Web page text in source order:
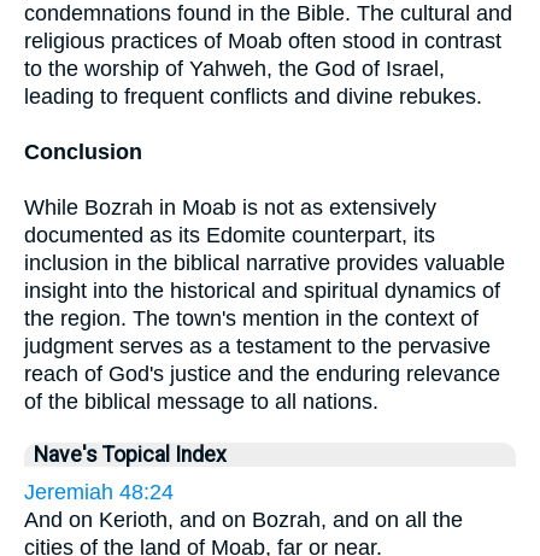
condemnations found in the Bible. The cultural and
religious practices of Moab often stood in contrast
to the worship of Yahweh, the God of Israel,
leading to frequent conflicts and divine rebukes.
Conclusion
While Bozrah in Moab is not as extensively
documented as its Edomite counterpart, its
inclusion in the biblical narrative provides valuable
insight into the historical and spiritual dynamics of
the region. The town's mention in the context of
judgment serves as a testament to the pervasive
reach of God's justice and the enduring relevance
of the biblical message to all nations.
Nave's Topical Index
Jeremiah 48:24
And on Kerioth, and on Bozrah, and on all the
cities of the land of Moab, far or near.